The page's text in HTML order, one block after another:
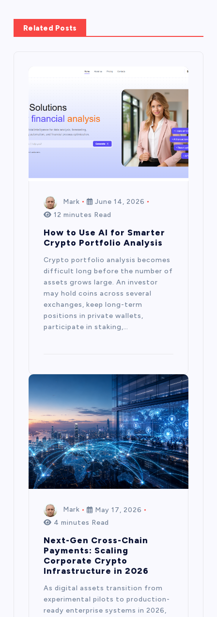
Related Posts
Mark
June 14, 2026
12 minutes Read
How to Use AI for Smarter
Crypto Portfolio Analysis
Crypto portfolio analysis becomes
difficult long before the number of
assets grows large. An investor
may hold coins across several
exchanges, keep long-term
positions in private wallets,
participate in staking,…
Mark
May 17, 2026
4 minutes Read
Next-Gen Cross-Chain
Payments: Scaling
Corporate Crypto
Infrastructure in 2026
As digital assets transition from
experimental pilots to production-
ready enterprise systems in 2026,